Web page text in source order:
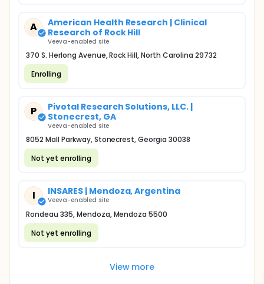
A
American Health Research | Clinical
Research of Rock Hill
Veeva-enabled site
370 S. Herlong Avenue, Rock Hill, North Carolina 29732
Enrolling
P
Pivotal Research Solutions, LLC. |
Stonecrest, GA
Veeva-enabled site
8052 Mall Parkway, Stonecrest, Georgia 30038
Not yet enrolling
I INSARES | Mendoza, Argentina
Veeva-enabled site
Rondeau 335, Mendoza, Mendoza 5500
Not yet enrolling
View more